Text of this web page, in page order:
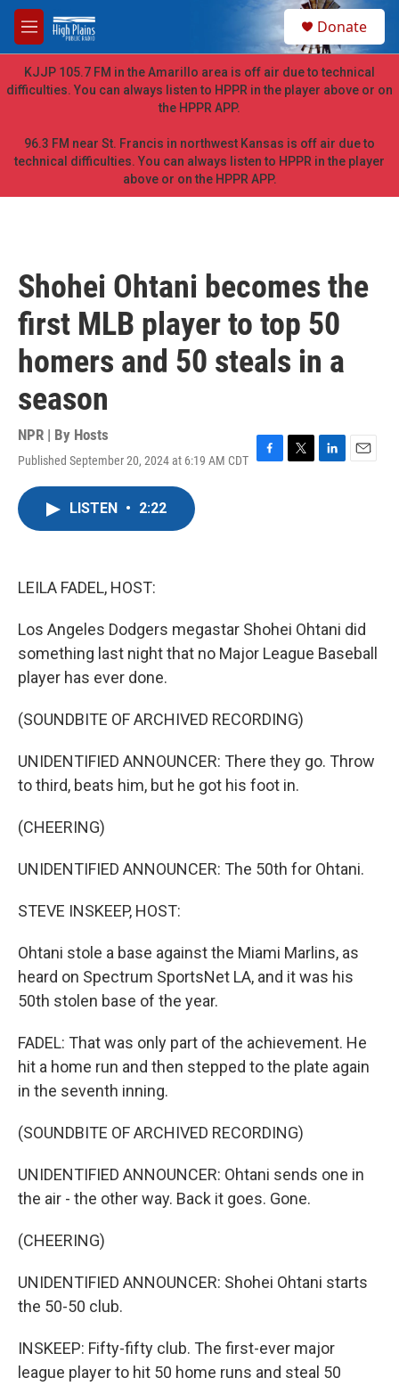
Skip to main content
M
e
n
u
h
Donate
KJJP 105.7 FM in the Amarillo area is off air due to technical
difficulties. You can always listen to HPPR in the player above or on
the HPPR APP.
96.3 FM near St. Francis in northwest Kansas is off air due to
technical difficulties. You can always listen to HPPR in the player
above or on the HPPR APP.
Shohei Ohtani becomes the
first MLB player to top 50
homers and 50 steals in a
season
NPR | By Hosts
Published September 20, 2024 at 6:19 AM CDT F
T
L
E
LISTEN • 2:22
LEILA FADEL, HOST:
Los Angeles Dodgers megastar Shohei Ohtani did
something last night that no Major League Baseball
player has ever done.
(SOUNDBITE OF ARCHIVED RECORDING)
UNIDENTIFIED ANNOUNCER: There they go. Throw
to third, beats him, but he got his foot in.
(CHEERING)
UNIDENTIFIED ANNOUNCER: The 50th for Ohtani.
STEVE INSKEEP, HOST:
Ohtani stole a base against the Miami Marlins, as
heard on Spectrum SportsNet LA, and it was his
50th stolen base of the year.
FADEL: That was only part of the achievement. He
hit a home run and then stepped to the plate again
in the seventh inning.
(SOUNDBITE OF ARCHIVED RECORDING)
UNIDENTIFIED ANNOUNCER: Ohtani sends one in
the air - the other way. Back it goes. Gone.
(CHEERING)
UNIDENTIFIED ANNOUNCER: Shohei Ohtani starts
the 50-50 club.
INSKEEP: Fifty-fifty club. The first-ever major
league player to hit 50 home runs and steal 50